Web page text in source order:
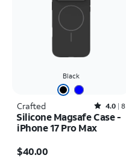
Black
Crafted Rated4out of 5 stars with8reviews
4.0 8
Silicone Magsafe Case -
iPhone 17 Pro Max
$40.00